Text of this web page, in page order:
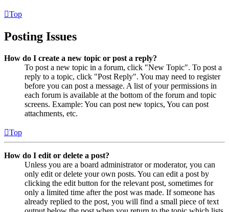
Top
Posting Issues
How do I create a new topic or post a reply?
To post a new topic in a forum, click "New Topic". To post a
reply to a topic, click "Post Reply". You may need to register
before you can post a message. A list of your permissions in
each forum is available at the bottom of the forum and topic
screens. Example: You can post new topics, You can post
attachments, etc.
Top
How do I edit or delete a post?
Unless you are a board administrator or moderator, you can
only edit or delete your own posts. You can edit a post by
clicking the edit button for the relevant post, sometimes for
only a limited time after the post was made. If someone has
already replied to the post, you will find a small piece of text